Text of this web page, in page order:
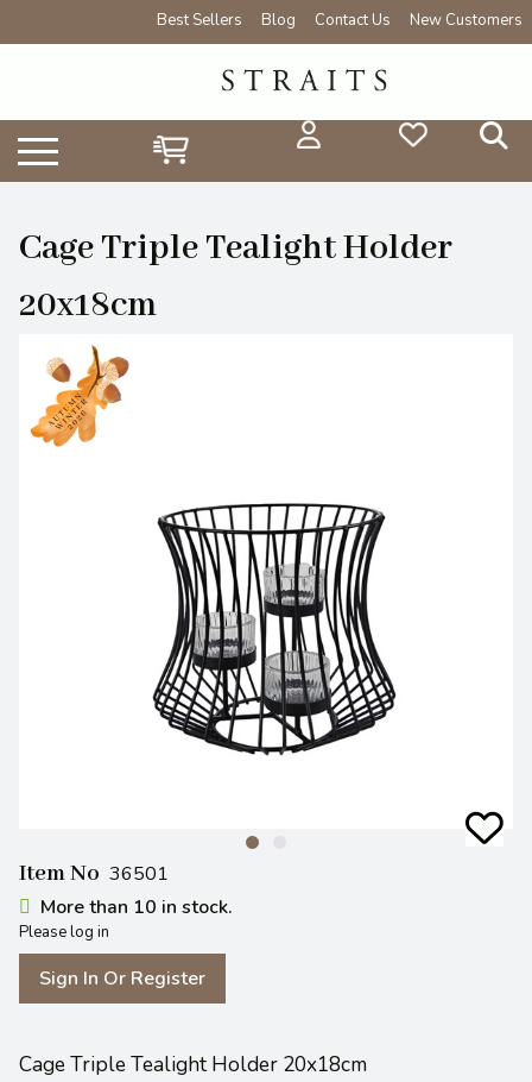
Best Sellers Blog Contact Us New Customers
Cage Triple Tealight Holder
20x18cm
Item No 36501
More than 10 in stock.
Please log in
Sign In Or Register
Cage Triple Tealight Holder 20x18cm